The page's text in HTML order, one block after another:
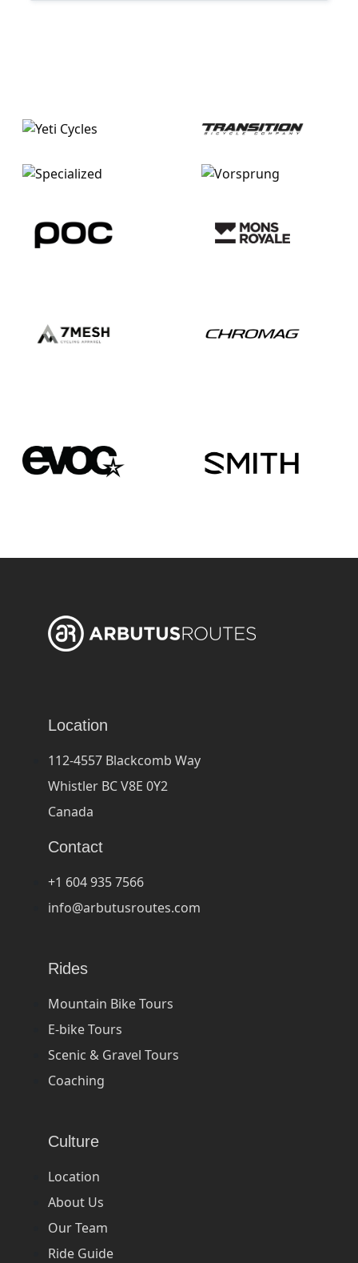
Location
112-4557 Blackcomb Way
Whistler BC V8E 0Y2
Canada
Contact
+1 604 935 7566
info@arbutusroutes.com
Rides
Mountain Bike Tours
E-bike Tours
Scenic & Gravel Tours
Coaching
Culture
Location
About Us
Our Team
Ride Guide